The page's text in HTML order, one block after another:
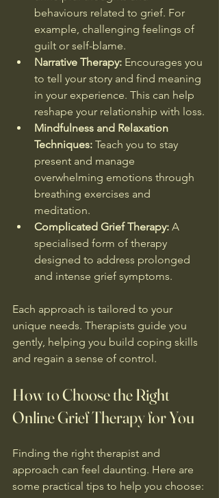
behaviours related to grief. For
example, challenging feelings of
guilt or self-blame.
Narrative Therapy: Encourages you
to tell your story and find meaning
in your experience. This can help
reshape your relationship with loss.
Mindfulness and Relaxation
Techniques: Teach you to stay
present and manage
overwhelming emotions through
breathing exercises and
meditation.
Complicated Grief Therapy: A
specialised form of therapy
designed to address prolonged
and intense grief symptoms.
Each approach is tailored to your
unique needs. Therapists guide you
gently, helping you build coping skills
and regain a sense of control.
How to Choose the Right
Online Grief Therapy for You
Finding the right therapist and
approach can feel daunting. Here are
some practical tips to help you choose: